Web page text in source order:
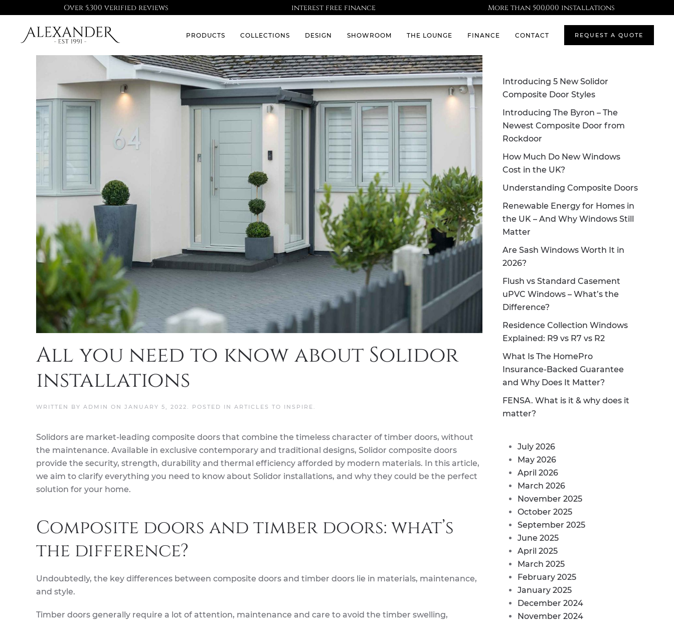
PRODUCTS COLLECTIONS DESIGN SHOWROOM THE LOUNGE FINANCE CONTACT REQUEST A QUOTE
Over 5,300 verified reviews interest free finance More than 500,000 installations
All you need to know about Solidor
installations
WRITTEN BY ADMIN ON JANUARY 5, 2022 . POSTED IN ARTICLES TO INSPIRE
Solidors are market-leading composite doors that combine the timeless character of timber doors, without
the maintenance. Available in exclusive contemporary and traditional designs, Solidor composite doors
provide the security, strength, durability and thermal efficiency afforded by modern materials. In this article,
we aim to clarify everything you need to know about Solidor installations, and why they could be the perfect
solution for your home.
Composite doors and timber doors: what’s
the difference?
Undoubtedly, the key differences between composite doors and timber doors lie in materials, maintenance,
and style.
Timber doors generally require a lot of attention, maintenance and care to avoid the timber swelling,
Introducing 5 New Solidor
Composite Door Styles
Introducing The Byron – The
Newest Composite Door from
Rockdoor
How Much Do New Windows
Cost in the UK?
Understanding Composite Doors
Renewable Energy for Homes in
the UK – And Why Windows Still
Matter
Are Sash Windows Worth It in
2026?
Flush vs Standard Casement
uPVC Windows – What’s the
Difference?
Residence Collection Windows
Explained: R9 vs R7 vs R2
What Is The HomePro
Insurance-Backed Guarantee
and Why Does It Matter?
FENSA. What is it & why does it
matter?
July 2026
May 2026
April 2026
March 2026
November 2025
October 2025
September 2025
June 2025
April 2025
March 2025
February 2025
January 2025
December 2024
November 2024